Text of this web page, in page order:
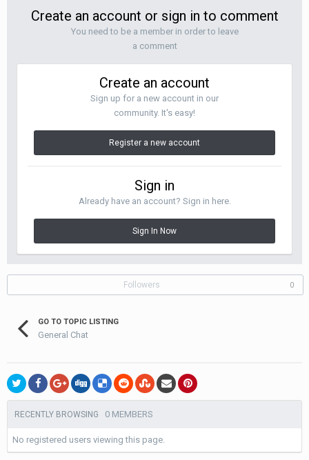
Create an account or sign in to comment
You need to be a member in order to leave
a comment
Create an account
Sign up for a new account in our
community. It's easy!
Register a new account
Sign in
Already have an account? Sign in here.
Sign In Now
Followers 0
GO TO TOPIC LISTING
General Chat
RECENTLY BROWSING 0 MEMBERS
No registered users viewing this page.